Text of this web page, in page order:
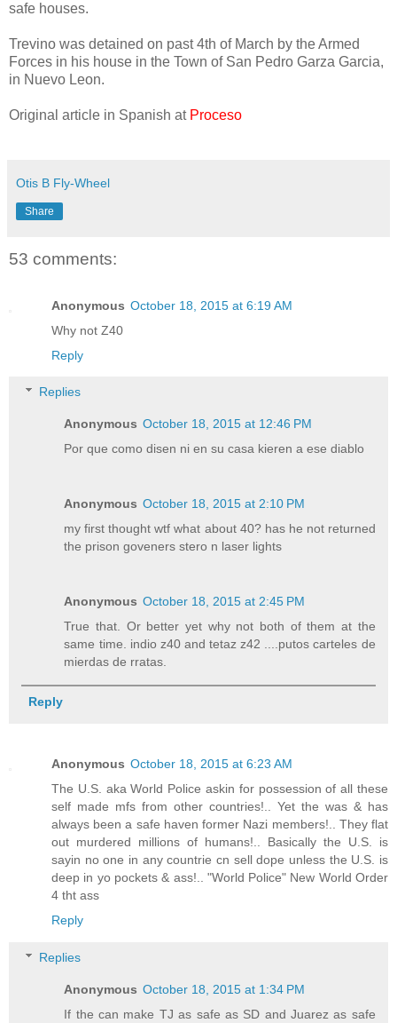
safe houses.
Trevino was detained on past 4th of March by the Armed
Forces in his house in the Town of San Pedro Garza Garcia,
in Nuevo Leon.
Original article in Spanish at Proceso
Otis B Fly-Wheel
Share
53 comments:
Anonymous October 18, 2015 at 6:19 AM
Why not Z40
Reply
Replies
Anonymous October 18, 2015 at 12:46 PM
Por que como disen ni en su casa kieren a ese diablo
Anonymous October 18, 2015 at 2:10 PM
my first thought wtf what about 40? has he not returned
the prison goveners stero n laser lights
Anonymous October 18, 2015 at 2:45 PM
True that. Or better yet why not both of them at the
same time. indio z40 and tetaz z42 ....putos carteles de
mierdas de rratas.
Reply
Anonymous October 18, 2015 at 6:23 AM
The U.S. aka World Police askin for possession of all these
self made mfs from other countries!.. Yet the was & has
always been a safe haven former Nazi members!.. They flat
out murdered millions of humans!.. Basically the U.S. is
sayin no one in any countrie cn sell dope unless the U.S. is
deep in yo pockets & ass!.. "World Police" New World Order
4 tht ass
Reply
Replies
Anonymous October 18, 2015 at 1:34 PM
If the can make TJ as safe as SD and Juarez as safe